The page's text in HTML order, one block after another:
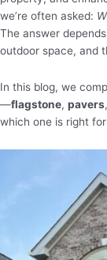
we’re often asked:
The answer
outdoor space, and
In this blog, we
—flagstone, pavers
which one is right